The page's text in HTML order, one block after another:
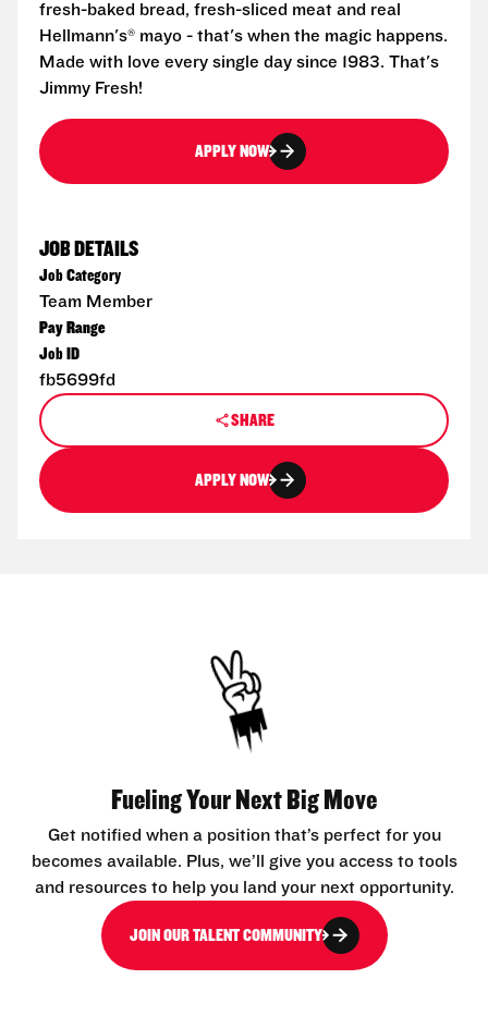
fresh-baked bread, fresh-sliced meat and real
Hellmann's® mayo - that's when the magic happens.
Made with love every single day since 1983. That's
Jimmy Fresh!
APPLY NOW
JOB DETAILS
Job Category
Team Member
Pay Range
Job ID
fb5699fd
SHARE
APPLY NOW
Fueling Your Next Big Move
Get notified when a position that’s perfect for you
becomes available. Plus, we’ll give you access to tools
and resources to help you land your next opportunity.
JOIN OUR TALENT COMMUNITY